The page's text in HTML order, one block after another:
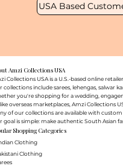
USA Based
Amzi Collections USA
Collections USA is a U.S.-based online
collections include sarees, lehengas, salwar
you're shopping for a wedding,
overseas marketplaces, Amzi Collections
of our collections are available with
goal is simple: make authentic South Asian
Shopping Categories
Clothing
Clothing